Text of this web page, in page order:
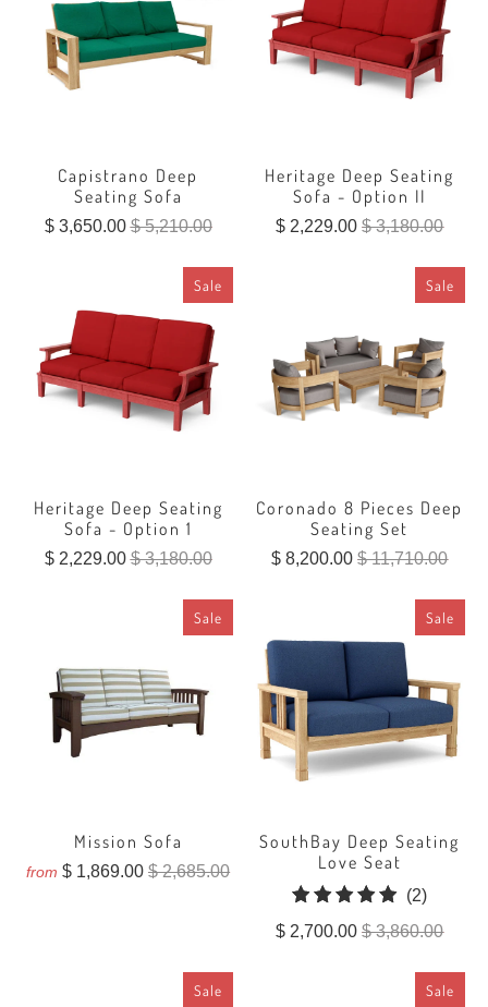
Capistrano Deep
Seating Sofa
$ 3,650.00$ 5,210.00
Heritage Deep Seating
Sofa - Option II
$ 2,229.00$ 3,180.00
Sale
Heritage Deep Seating
Sofa - Option 1
$ 2,229.00$ 3,180.00
Sale
Coronado 8 Pieces Deep
Seating Set
$ 8,200.00$ 11,710.00
Sale
Mission Sofa
from $ 1,869.00$ 2,685.00
Sale
SouthBay Deep Seating
Love Seat
(2)2
total
$ 2,700.00$ 3,860.00
Sale Sale